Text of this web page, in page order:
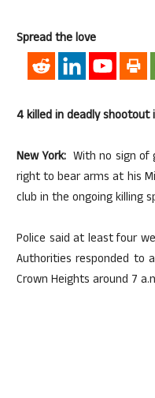
Spread the love
4 killed in deadly shootout
New York: With no sign of
right to bear arms at his
club in the ongoing killing
Police said at least four
Authorities responded to
Crown Heights around 7